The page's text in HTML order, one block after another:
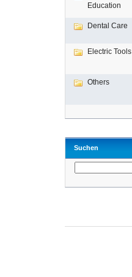
Education
Dental Care
Electric Tools
Others
Suchen